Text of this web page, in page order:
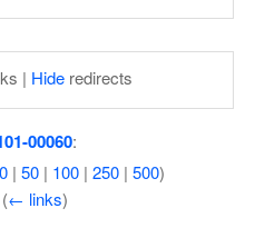
| Hide redirects
00060:
| 50| 100| 250| 500)
(← links)